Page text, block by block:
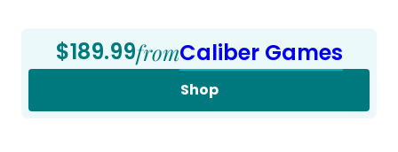
$189.99fromCaliber Games
Shop